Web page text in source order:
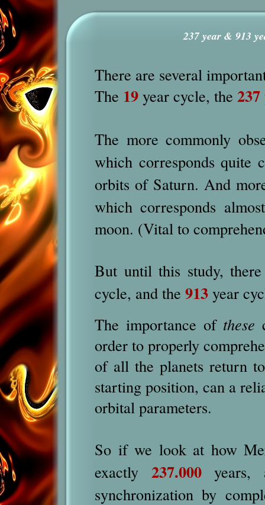
237 year & 913
There are several
The 19 year cycle, the 237
The more commonly
which corresponds quite
orbits of Saturn. And
which corresponds
moon. (Vital to
But until this study,
cycle, and the 913 year
The importance of these
order to properly
of all the planets return
starting position, can a
orbital parameters.
So if we look at how
exactly 237.000years,
synchronization by